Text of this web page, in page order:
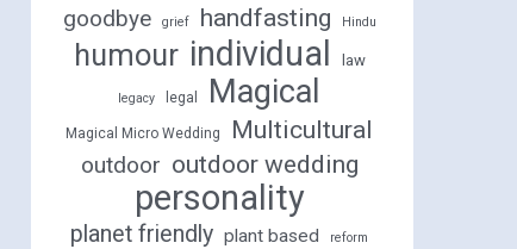
goodbye grief handfasting Hindu
humour individual law
legacy legal Magical
Magical Micro Wedding Multicultural
outdoor outdoor wedding
personality
planet friendly plant based reform